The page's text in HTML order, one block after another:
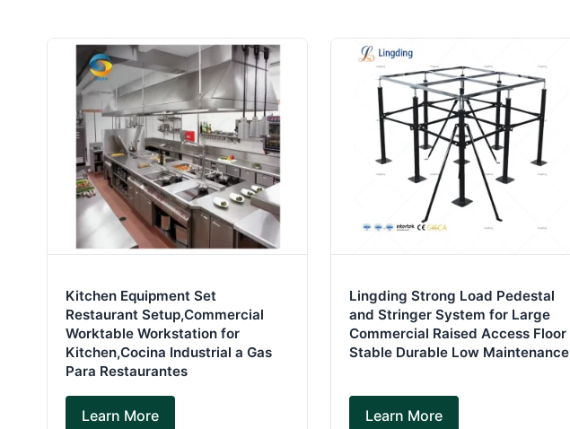
Kitchen Equipment Set
Restaurant Setup,Commercial
Worktable Workstation for
Kitchen,Cocina Industrial a Gas
Para Restaurantes
Learn More
Lingding Strong Load Pedestal
and Stringer System for Large
Commercial Raised Access Floor
Stable Durable Low Maintenance
Learn More